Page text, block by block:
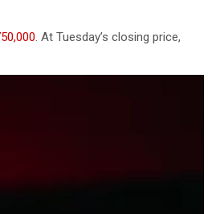
. At Tuesday’s closing price,